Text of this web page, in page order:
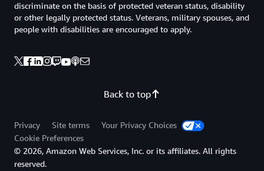
Back to top
discriminate on the basis of protected veteran status, disability
or other legally protected status. Veterans, military spouses, and
people with disabilities are encouraged to apply.
Privacy Site terms
Your Privacy Choices
Cookie Preferences
© 2026, Amazon Web Services, Inc. or its affiliates. All rights
reserved.